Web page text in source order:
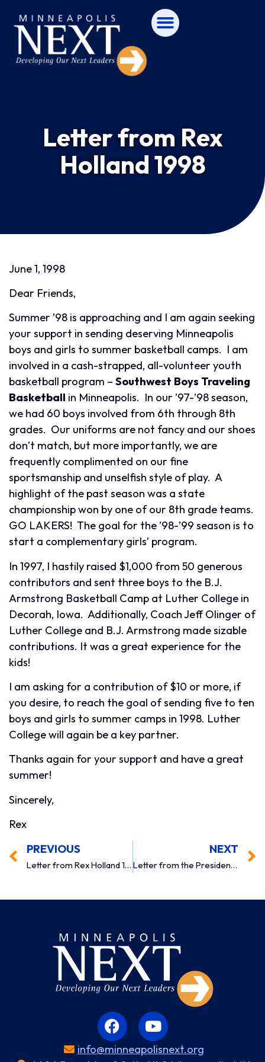
Letter from Rex
Holland 1998
June 1, 1998
Dear Friends,
Summer ’98 is approaching and I am again seeking
your support in sending deserving Minneapolis
boys and girls to summer basketball camps. I am
involved in a cash-strapped, all-volunteer youth
basketball program – Southwest Boys Traveling
Basketball in Minneapolis. In our ’97-’98 season,
we had 60 boys involved from 6th through 8th
grades. Our uniforms are not fancy and our shoes
don’t match, but more importantly, we are
frequently complimented on our fine
sportsmanship and unselfish style of play. A
highlight of the past season was a state
championship won by one of our 8th grade teams.
GO LAKERS! The goal for the ’98-’99 season is to
start a complementary girls’ program.
In 1997, I hastily raised $1,000 from 50 generous
contributors and sent three boys to the B.J.
Armstrong Basketball Camp at Luther College in
Decorah, Iowa. Additionally, Coach Jeff Olinger of
Luther College and B.J. Armstrong made sizable
contributions. It was a great experience for the
kids!
I am asking for a contribution of $10 or more, if
you desire, to reach the goal of sending five to ten
boys and girls to summer camps in 1998. Luther
College will again be a key partner.
Thanks again for your support and have a great
summer!
Sincerely,
Rex
PREVIOUS
Letter from Rex Holland 1997
NEXT
Letter from the President 1999
info@minneapolisnext.org